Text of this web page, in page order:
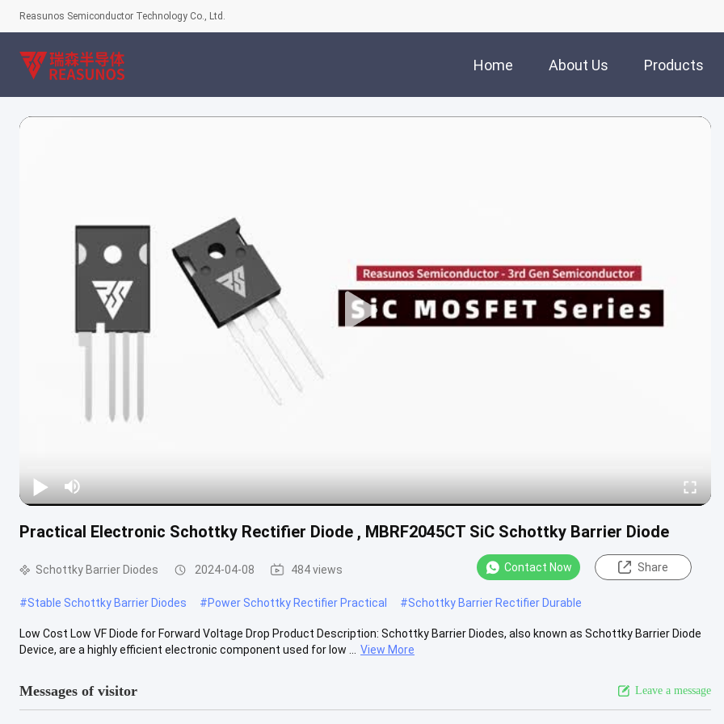
Reasunos Semiconductor Technology Co., Ltd.
Home About Us Products
Practical Electronic Schottky Rectifier Diode , MBRF2045CT SiC Schottky Barrier Diode
Schottky Barrier Diodes 2024-04-08 484 views Contact Now Share
#Stable Schottky Barrier Diodes #Power Schottky Rectifier Practical #Schottky Barrier Rectifier Durable
Low Cost Low VF Diode for Forward Voltage Drop Product Description: Schottky Barrier Diodes, also known as Schottky Barrier Diode
Device, are a highly efficient electronic component used for low ...
View More
Messages of visitor Leave a message